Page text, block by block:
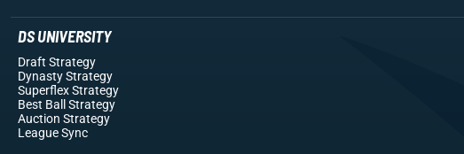
DS UNIVERSITY
Draft Strategy
Dynasty Strategy
Superflex Strategy
Best Ball Strategy
Auction Strategy
League Sync